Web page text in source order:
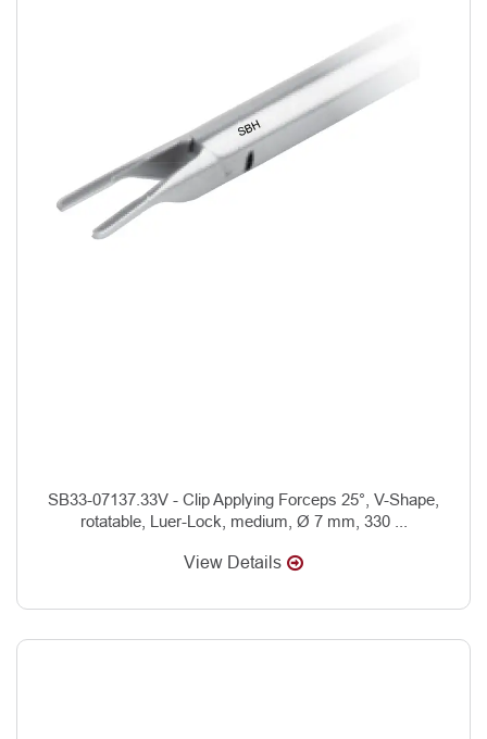
SB33-07137.33V - Clip Applying Forceps 25°, V-Shape,
rotatable, Luer-Lock, medium, Ø 7 mm, 330 ...
View Details